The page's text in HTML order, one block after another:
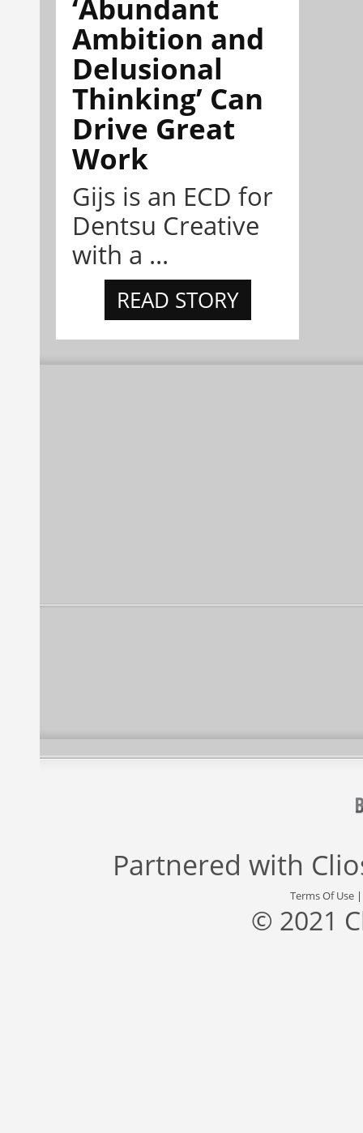
‘Abundant
Ambition and
Delusional
Thinking’ Can
Drive Great
Work
Gijs is an ECD for
Dentsu Creative
with a ...
READ STORY
Partnered with
Terms Of Use
© 2021